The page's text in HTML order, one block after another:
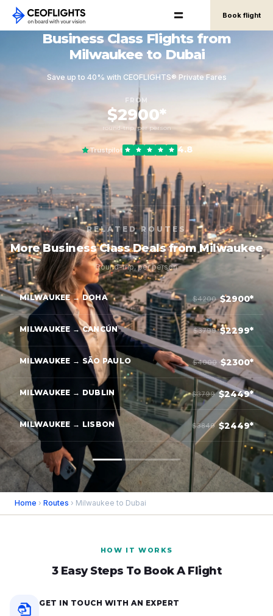
Book flight
Business Class Flights from
Milwaukee to Dubai
Save up to 40% with CEOFLIGHTS® Private Fares
FROM
$2900*
round-trip, per person
Trustpilot 4.8
RELATED ROUTES
More Business Class Deals from Milwaukee
Round-trip, per person
MILWAUKEE → DOHA $4200 $2900*
MILWAUKEE → CANCÚN $3799 $2299*
MILWAUKEE → SÃO PAULO $4000 $2300*
MILWAUKEE → DUBLIN $3799 $2449*
MILWAUKEE → LISBON $3849 $2449*
Home › Routes › Milwaukee to Dubai
HOW IT WORKS
3 Easy Steps To Book A Flight
GET IN TOUCH WITH AN EXPERT